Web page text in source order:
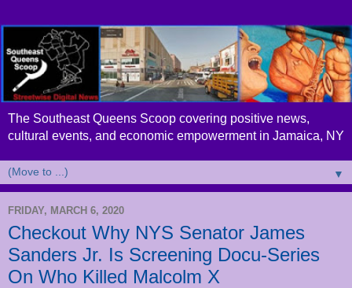
The Southeast Queens Scoop covering positive news,
cultural events, and economic empowerment in Jamaica, NY
▼
FRIDAY, MARCH 6, 2020
Checkout Why NYS Senator James
Sanders Jr. Is Screening Docu-Series
On Who Killed Malcolm X